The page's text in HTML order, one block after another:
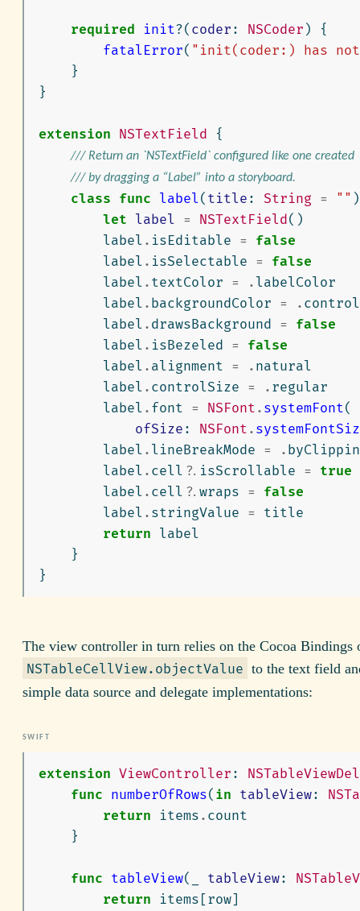
required init?( coder : NSCoder )
{
fatalError( "init(coder:) has not
}
}
extension NSTextField {
/// Return an `NSTextField` configured like one created
/// by dragging a “Label” into a storyboard.
class func label( title : String = "" )
let label = NSTextField()
label . isEditable = false
label . isSelectable = false
label . textColor = . labelColor
label . backgroundColor = .
label . drawsBackground = false
label . isBezeled = false
label . alignment = . natural
label . controlSize = . regular
label . font = NSFont . systemFont(
ofSize : NSFont .
label . lineBreakMode = .
label . cell ?. isScrollable = true
label . cell ?. wraps = false
label . stringValue = title
return label
}
}
The view controller in turn relies on the Cocoa Bindings
NSTableCellView.objectValue to the text field
simple data source and delegate implementations:
extension ViewController :
func numberOfRows( in tableView:
return
items . count
}
func tableView( tableView:
return
items [row]